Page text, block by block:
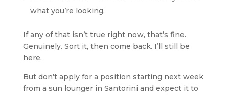
what you’re looking.
If any of that isn’t true right now, that’s fine.
Genuinely. Sort it, then come back. I’ll still be
here.
But don’t apply for a position starting next week
from a sun lounger in Santorini and expect it to